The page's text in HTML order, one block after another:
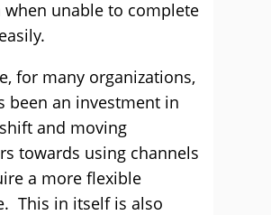
when unable to complete
for many organizations,
been an investment in
and moving
towards using channels
a more flexible
This in itself is also